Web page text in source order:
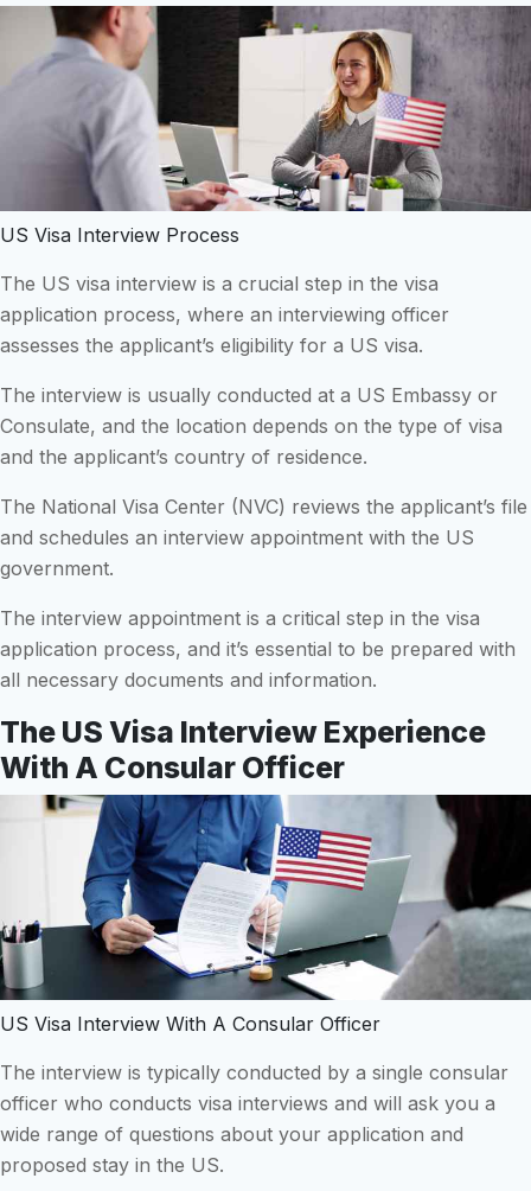
US Visa Interview Process
The US visa interview is a crucial step in the visa
application process, where an interviewing officer
assesses the applicant’s eligibility for a US visa.
The interview is usually conducted at a US Embassy or
Consulate, and the location depends on the type of visa
and the applicant’s country of residence.
The National Visa Center (NVC) reviews the applicant’s file
and schedules an interview appointment with the US
government.
The interview appointment is a critical step in the visa
application process, and it’s essential to be prepared with
all necessary documents and information.
The US Visa Interview Experience
With A Consular Officer
US Visa Interview With A Consular Officer
The interview is typically conducted by a single consular
officer who conducts visa interviews and will ask you a
wide range of questions about your application and
proposed stay in the US.